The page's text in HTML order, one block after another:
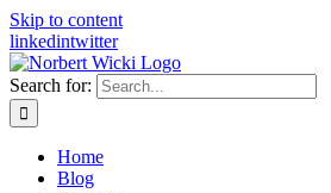
Skip to content
linkedintwitter
Search for:
Home
Blog